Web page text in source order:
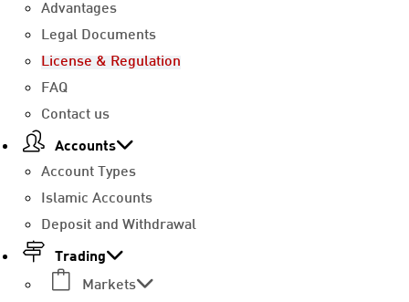
Advantages
Legal Documents
License & Regulation
FAQ
Contact us
Accounts
Account Types
Islamic Accounts
Deposit and Withdrawal
Trading
Markets